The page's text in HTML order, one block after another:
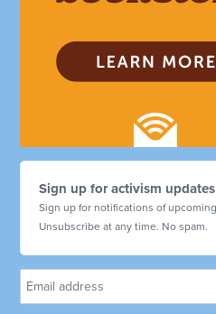
Sign up for activism updates
Sign up for notifications of
Unsubscribe at any time. No spam.